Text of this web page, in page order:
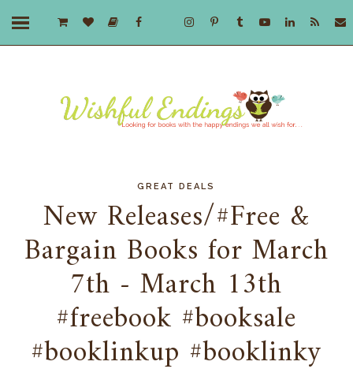
GREAT DEALS
New Releases/#Free &
Bargain Books for March
7th - March 13th
#freebook #booksale
#booklinkup #booklinky